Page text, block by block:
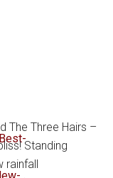
The Three Hairs –
Standing
rainfall